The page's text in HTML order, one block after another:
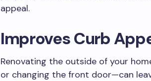
appeal.
Improves Curb
Renovating the outside of your
or changing the front door—can